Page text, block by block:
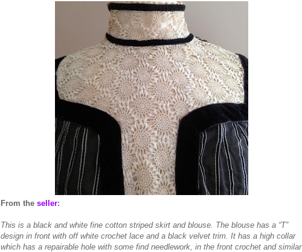
From the seller:
This is a black and white fine cotton striped skirt and blouse. The blouse has a “T”
design in front with off white crochet lace and a black velvet trim. It has a high collar
which has a repairable hole with some find needlework, in the front crochet and similar